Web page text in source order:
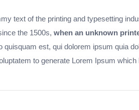
text of the printing and typesetting
the 1500s, when an unknown
quisquam est, qui dolorem ipsum quia
to generate Lorem Ipsum